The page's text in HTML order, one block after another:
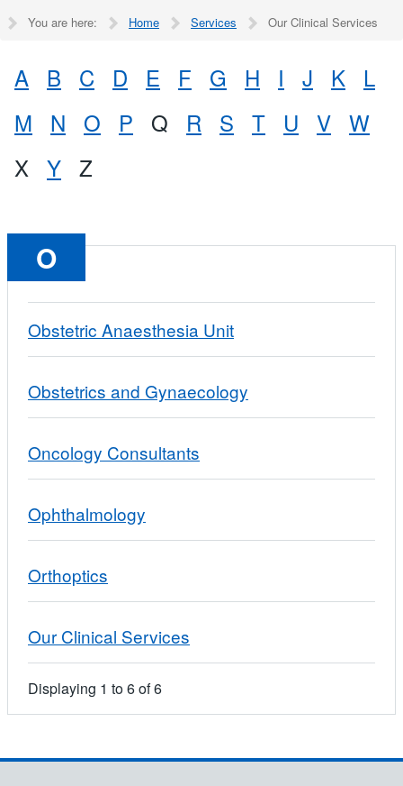
You are here: Home Services Our Clinical Services
A B C D E F G H I J K
L
M
N O P Q R S T U V W
X Y Z
O
Obstetric Anaesthesia Unit
Obstetrics and Gynaecology
Oncology Consultants
Ophthalmology
Orthoptics
Our Clinical Services
Displaying 1 to6of6